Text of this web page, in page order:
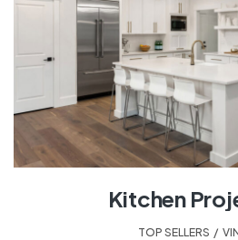
Kitchen
TOP SELLERS